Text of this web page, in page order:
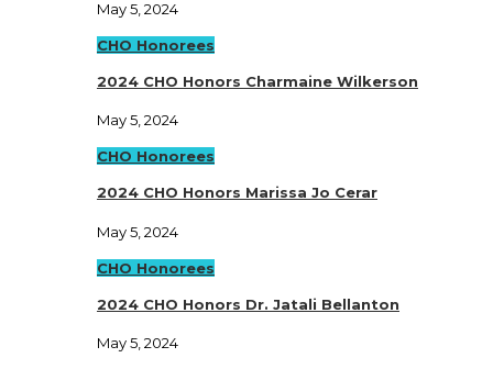
May 5, 2024
CHO Honorees
2024 CHO Honors Charmaine Wilkerson
May 5, 2024
CHO Honorees
2024 CHO Honors Marissa Jo Cerar
May 5, 2024
CHO Honorees
2024 CHO Honors Dr. Jatali Bellanton
May 5, 2024